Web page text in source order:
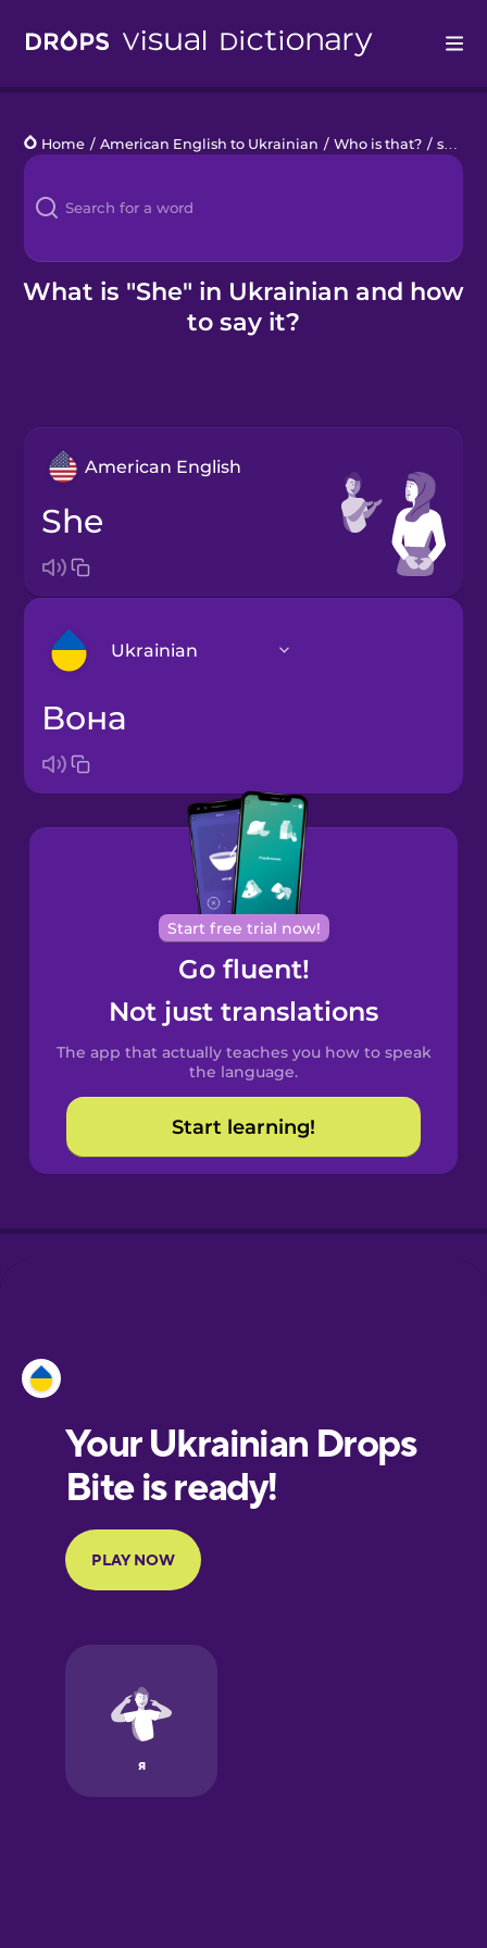
Languages
Blog
Kahoot!
Home / American English to Ukrainian / Who is that? / she
What is "She" in Ukrainian and how
to say it?
American English
she
Ukrainian
Bosnian
Brazilian
Portuguese
Cantonese
Chinese
Spanish
Catalan
Croatian
European
Portuguese
Finnish
Galician
вона
Start free trial now!
Go fluent!
Not just translations
The app that actually teaches you how to speak
the language.
Start learning!